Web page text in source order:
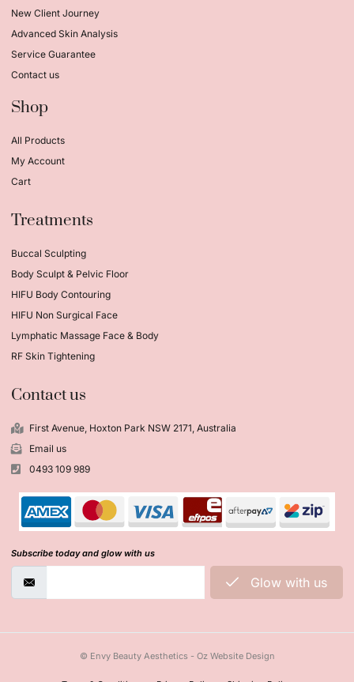
New Client Journey
Advanced Skin Analysis
Service Guarantee
Contact us
Shop
All Products
My Account
Cart
Treatments
Buccal Sculpting
Body Sculpt & Pelvic Floor
HIFU Body Contouring
HIFU Non Surgical Face
Lymphatic Massage Face & Body
RF Skin Tightening
Contact us
First Avenue, Hoxton Park NSW 2171, Australia
Email us
0493 109 989
Subscribe today and glow with us
Glow with us
© Envy Beauty Aesthetics - Oz Website Design